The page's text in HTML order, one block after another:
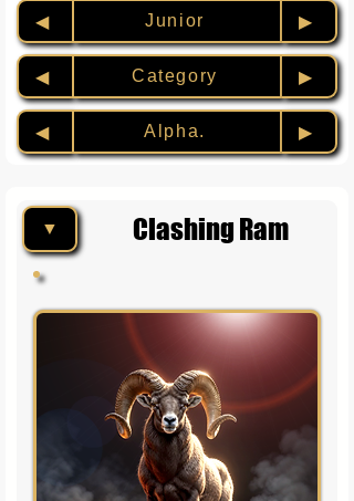
◀︎ Junior ▶︎
◀︎ Category ▶︎
◀︎ Alpha. ▶︎
▼ Clashing Ram